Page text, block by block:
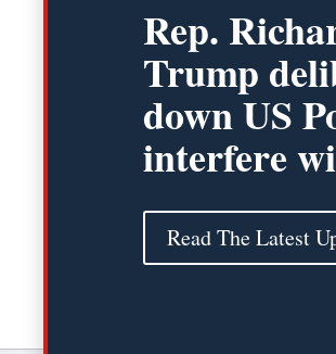
Rep.
Trump
down US
interfere
Read The Latest